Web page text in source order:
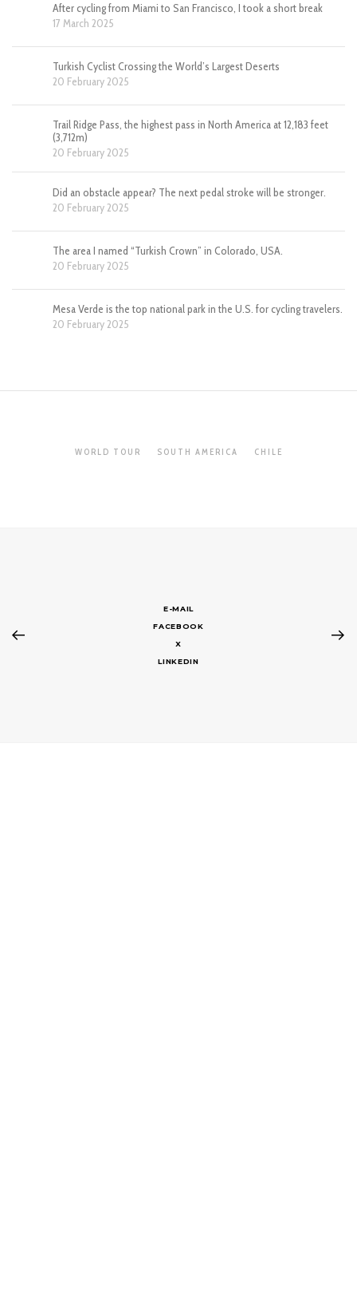
After cycling from Miami to San Francisco, I took a short break
17 March 2025
Turkish Cyclist Crossing the World’s Largest Deserts
20 February 2025
Trail Ridge Pass, the highest pass in North America at 12,183 feet
(3,712m)
20 February 2025
Did an obstacle appear? The next pedal stroke will be stronger.
20 February 2025
The area I named “Turkish Crown” in Colorado, USA.
20 February 2025
Mesa Verde is the top national park in the U.S. for cycling travelers.
20 February 2025
WORLD TOUR SOUTH AMERICA CHILE
E-MAIL
FACEBOOK
X
LINKEDIN